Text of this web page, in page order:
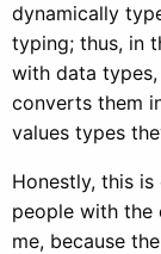
dynamically
typing; thus, in
with data
converts them
values types
Honestly, this
people with the
me, because